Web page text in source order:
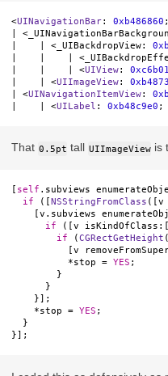
<UINavigationBar: 0xb486860
|
|    | <_UIBackdropView:
|    |    |
|    |    | <UIView:
|    | <UIImageView:
| <UINavigationItemView:
|    | <UILabel : 0xb48c9e0 ;
That 0.5pt tall UIImageView is
[ self . subviews
if
([NSStringFromClass ([v
[v . subviews
if
([v isKindOfClass :[
if
(CGRectGetHeight (
[v
*stop = YES ;
}
}
}];
*stop = YES ;
}
}];